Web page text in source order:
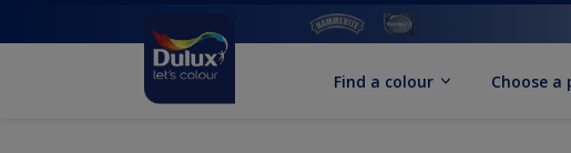
Find a colour Choose a